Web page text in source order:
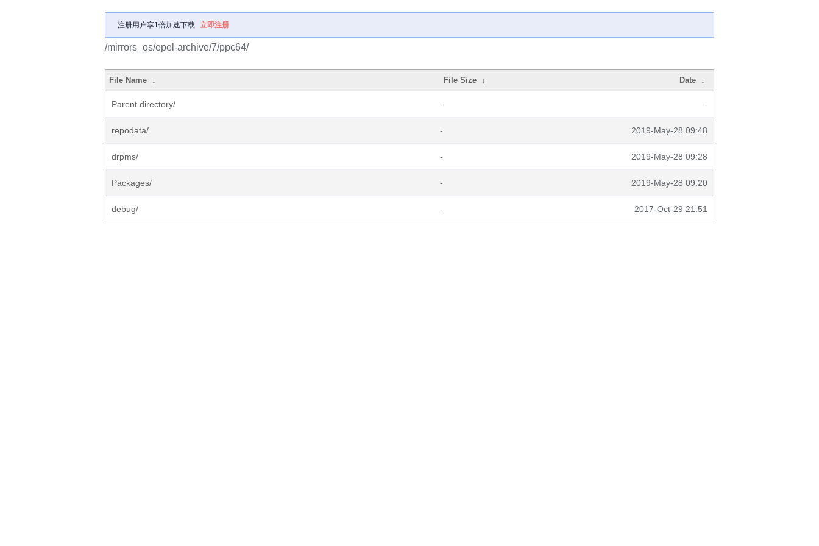
注册用户享1倍加速下载 立即注册
/mirrors_os/epel-archive/7/ppc64/
File Name ↓ File Size ↓ Date ↓
Parent directory/ - -
repodata/ - 2019-May-28 09:48
drpms/ - 2019-May-28 09:28
Packages/ - 2019-May-28 09:20
debug/ - 2017-Oct-29 21:51